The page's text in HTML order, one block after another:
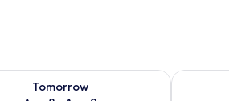
Tomorrow
for tomorrow Aug 8 - Aug 9
Check